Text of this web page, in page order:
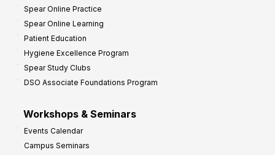
Spear Online Practice
Spear Online Learning
Patient Education
Hygiene Excellence Program
Spear Study Clubs
DSO Associate Foundations Program
Workshops & Seminars
Events Calendar
Campus Seminars